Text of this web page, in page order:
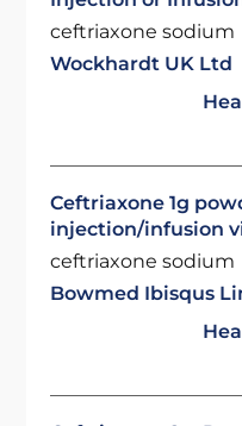
ceftriaxone sodium
Wockhardt UK Ltd
Ceftriaxone 1g
injection/infusion
ceftriaxone sodium
Bowmed Ibisqus